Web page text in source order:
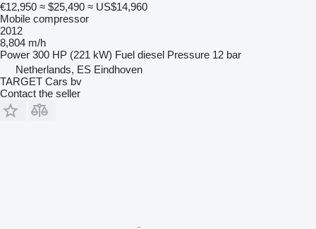
€12,950 ≈ $25,490 ≈ US$14,960
Mobile compressor
2012
8,804 m/h
Power 300 HP (221 kW) Fuel diesel Pressure 12 bar
Netherlands, ES Eindhoven
TARGET Cars bv
Contact the seller